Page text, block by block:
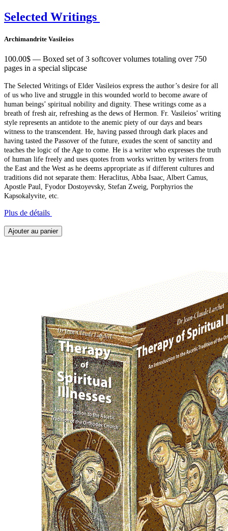
Selected Writings
Archimandrite Vasileios
100.00$ — Boxed set of 3 softcover volumes totaling over 750
pages in a special slipcase
The Selected Writings of Elder Vasileios express the author’s desire for all
of us who live and struggle in this wounded world to become aware of
human beings’ spiritual nobility and dignity. These writings come as a
breath of fresh air, refreshing as the dews of Hermon. Fr. Vasileios’ writing
style represents an antidote to the anemic piety of our days and bears
witness to the transcendent. He, having passed through dark places and
having tasted the Passover of the future, exudes the scent of sanctity and
teaches the logic of the Age to come. He is a writer who expresses the truth
of human life freely and uses quotes from works written by writers from
the East and the West as he deems appropriate as if different cultures and
traditions did not separate them: Heraclitus, Abba Isaac, Albert Camus,
Apostle Paul, Fyodor Dostoyevsky, Stefan Zweig, Porphyrios the
Kapsokalyvite, etc.
Plus de détails
Ajouter au panier